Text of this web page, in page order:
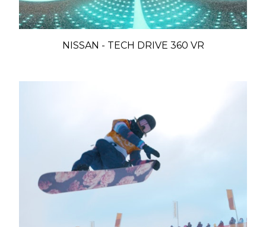
NISSAN - TECH DRIVE 360 VR